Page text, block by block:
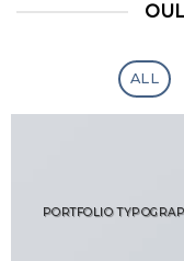
ALL
PORTFOLIO